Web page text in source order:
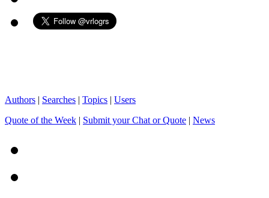
Authors | Searches | Topics | Users
Quote of the Week | Submit your Chat or Quote | News